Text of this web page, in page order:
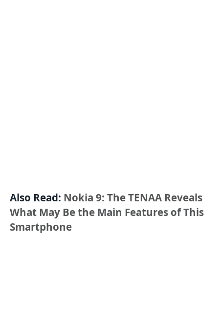
Also Read: Nokia 9: The TENAA Reveals
What May Be the Main Features of This
Smartphone